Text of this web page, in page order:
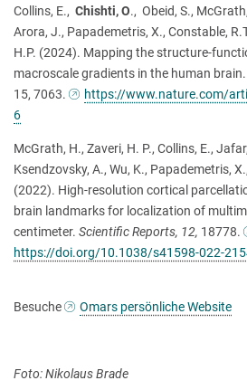
Collins, E., Chishti, O., Obeid, S.,
Arora, J., Papademetris, X., Constable,
H.P. (2024). Mapping the structure-
macroscale gradients in the human brain.
15, 7063.
https://www.nature.com/
6
McGrath, H., Zaveri, H. P., Collins, E.,
Ksendzovsky, A., Wu, K., Papademetris,
(2022). High-resolution cortical
brain landmarks for localization of
centimeter. Scientific Reports, 12, 18778.
https://doi.org/10.1038/s41598-022-
Besuche Omars persönliche Website
Foto: Nikolaus Brade